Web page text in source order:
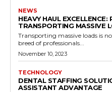
NEWS
HEAVY HAUL EXCELLENCE:
TRANSPORTING MASSIVE
Transporting massive loads is
breed of professionals...
November 10, 2023
TECHNOLOGY
DENTAL STAFFING
ASSISTANT ADVANTAGE